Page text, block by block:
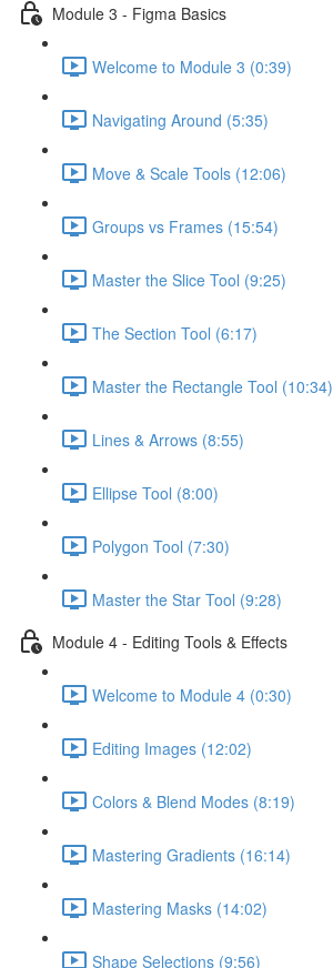
Module 3 - Figma Basics
Welcome to Module 3 (0:39)
Navigating Around (5:35)
Move & Scale Tools (12:06)
Groups vs Frames (15:54)
Master the Slice Tool (9:25)
The Section Tool (6:17)
Master the Rectangle Tool (10:34)
Lines & Arrows (8:55)
Ellipse Tool (8:00)
Polygon Tool (7:30)
Master the Star Tool (9:28)
Module 4 - Editing Tools & Effects
Welcome to Module 4 (0:30)
Editing Images (12:02)
Colors & Blend Modes (8:19)
Mastering Gradients (16:14)
Mastering Masks (14:02)
Shape Selections (9:56)